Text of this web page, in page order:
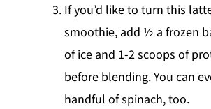
If you’d like to turn this
smoothie, add ½ a frozen
of ice and 1-2 scoops of
before blending. You can
handful of spinach, too.